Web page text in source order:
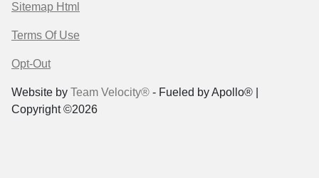
Sitemap Html
Terms Of Use
Opt-Out
Website by Team Velocity® - Fueled by Apollo® |
Copyright ©2026